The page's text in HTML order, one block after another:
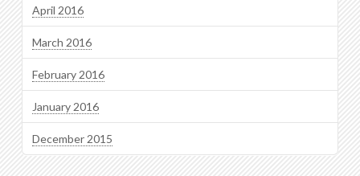
April 2016
March 2016
February 2016
January 2016
December 2015